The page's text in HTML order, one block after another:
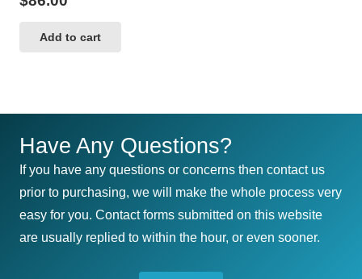
Add to cart
Have Any Questions?
If you have any questions or concerns then contact us
prior to purchasing, we will make the whole process very
easy for you. Contact forms submitted on this website
are usually replied to within the hour, or even sooner.